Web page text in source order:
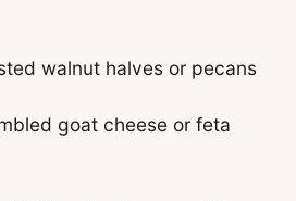
walnut halves or pecans
goat cheese or feta